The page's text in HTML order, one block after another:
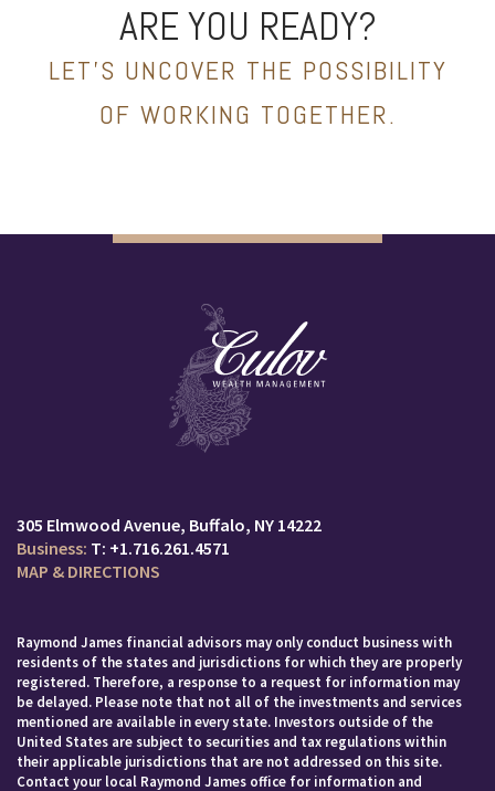
ARE YOU READY?
LET’S UNCOVER THE POSSIBILITY
OF WORKING TOGETHER.
305 Elmwood Avenue Buffalo, NY 14222
T: +1.716.261.4571
MAP & DIRECTIONS
Raymond James financial advisors may only conduct business with
residents of the states and jurisdictions for which they are properly
registered. Therefore, a response to a request for information may
be delayed. Please note that not all of the investments and services
mentioned are available in every state. Investors outside of the
United States are subject to securities and tax regulations within
their applicable jurisdictions that are not addressed on this site.
Contact your local Raymond James office for information and